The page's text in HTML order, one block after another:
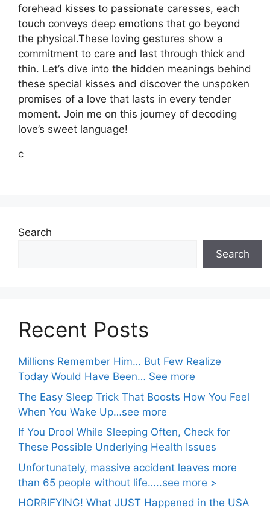
forehead kisses to passionate caresses, each
touch conveys deep emotions that go beyond
the physical.These loving gestures show a
commitment to care and last through thick and
thin. Let’s dive into the hidden meanings behind
these special kisses and discover the unspoken
promises of a love that lasts in every tender
moment. Join me on this journey of decoding
love’s sweet language!
c
Search
Search
Recent Posts
Millions Remember Him… But Few Realize
Today Would Have Been… See more
The Easy Sleep Trick That Boosts How You Feel
When You Wake Up…see more
If You Drool While Sleeping Often, Check for
These Possible Underlying Health Issues
Unfortunately, massive accident leaves more
than 65 people without life…..see more >
HORRIFYING! What JUST Happened in the USA